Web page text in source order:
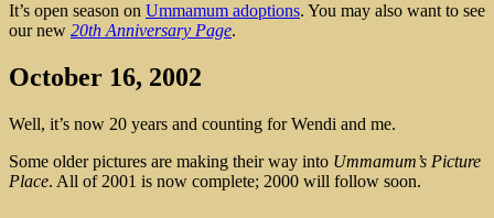
It’s open season on Ummamum adoptions. You may also want to see
our new 20th Anniversary Page.
October 16, 2002
Well, it’s now 20 years and counting for Wendi and me.
Some older pictures are making their way into Ummamum’s Picture
Place. All of 2001 is now complete; 2000 will follow soon.